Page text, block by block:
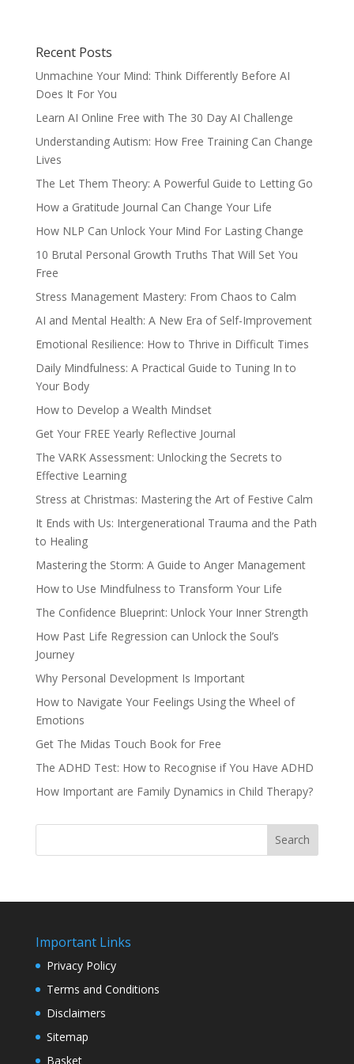
Recent Posts
Unmachine Your Mind: Think Differently Before AI
Does It For You
Learn AI Online Free with The 30 Day AI Challenge
Understanding Autism: How Free Training Can Change
Lives
The Let Them Theory: A Powerful Guide to Letting Go
How a Gratitude Journal Can Change Your Life
How NLP Can Unlock Your Mind For Lasting Change
10 Brutal Personal Growth Truths That Will Set You
Free
Stress Management Mastery: From Chaos to Calm
AI and Mental Health: A New Era of Self-Improvement
Emotional Resilience: How to Thrive in Difficult Times
Daily Mindfulness: A Practical Guide to Tuning In to
Your Body
How to Develop a Wealth Mindset
Get Your FREE Yearly Reflective Journal
The VARK Assessment: Unlocking the Secrets to
Effective Learning
Stress at Christmas: Mastering the Art of Festive Calm
It Ends with Us: Intergenerational Trauma and the Path
to Healing
Mastering the Storm: A Guide to Anger Management
How to Use Mindfulness to Transform Your Life
The Confidence Blueprint: Unlock Your Inner Strength
How Past Life Regression can Unlock the Soul’s
Journey
Why Personal Development Is Important
How to Navigate Your Feelings Using the Wheel of
Emotions
Get The Midas Touch Book for Free
The ADHD Test: How to Recognise if You Have ADHD
How Important are Family Dynamics in Child Therapy?
Search
Important Links
Privacy Policy
Terms and Conditions
Disclaimers
Sitemap
Basket